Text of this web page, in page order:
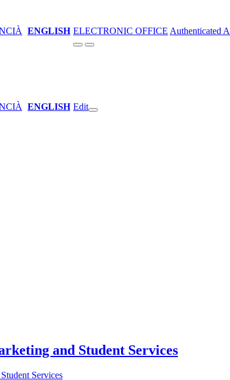
ENGLISH ELECTRONIC OFFICE Authenticated
ENGLISH Edit
and Student Services
Services